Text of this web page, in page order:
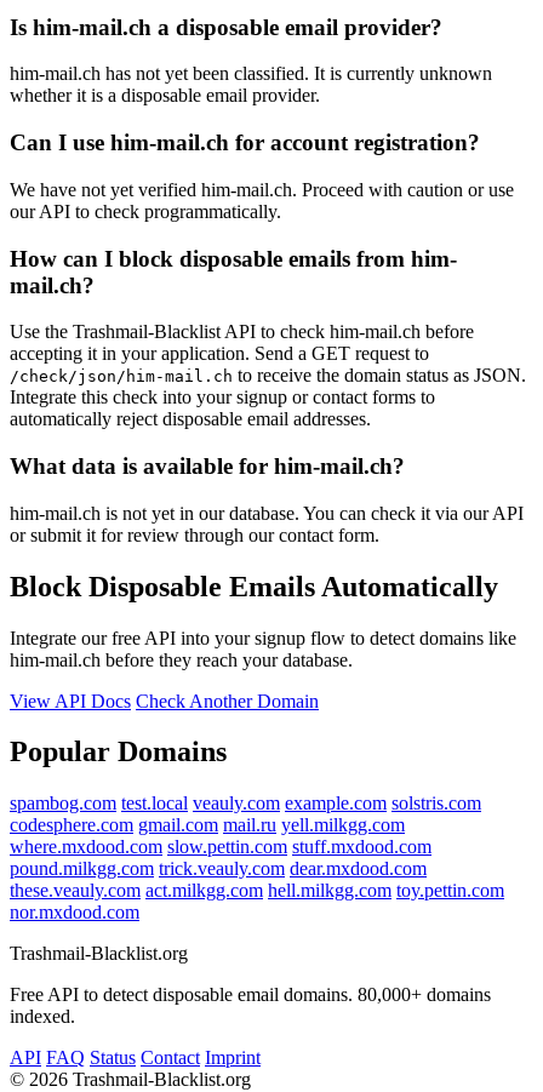
Is him-mail.ch a disposable email provider?
him-mail.ch has not yet been classified. It is currently unknown
whether it is a disposable email provider.
Can I use him-mail.ch for account registration?
We have not yet verified him-mail.ch. Proceed with caution or use
our API to check programmatically.
How can I block disposable emails from him-
mail.ch?
Use the Trashmail-Blacklist API to check him-mail.ch before
accepting it in your application. Send a GET request to
/check/json/him-mail.ch to receive the domain status as JSON.
Integrate this check into your signup or contact forms to
automatically reject disposable email addresses.
What data is available for him-mail.ch?
him-mail.ch is not yet in our database. You can check it via our API
or submit it for review through our contact form.
Block Disposable Emails Automatically
Integrate our free API into your signup flow to detect domains like
him-mail.ch before they reach your database.
View API Docs Check Another Domain
Popular Domains
spambog.com test.local veauly.com example.com solstris.com
codesphere.com gmail.com mail.ru yell.milkgg.com
where.mxdood.com slow.pettin.com stuff.mxdood.com
pound.milkgg.com trick.veauly.com dear.mxdood.com
these.veauly.com act.milkgg.com hell.milkgg.com toy.pettin.com
nor.mxdood.com
Trashmail-Blacklist.org
Free API to detect disposable email domains. 80,000+ domains
indexed.
API FAQ Status Contact Imprint
© 2026 Trashmail-Blacklist.org